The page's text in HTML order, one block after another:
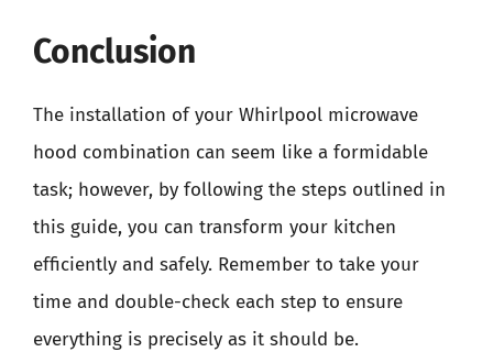
Conclusion
The installation of your Whirlpool microwave
hood combination can seem like a formidable
task; however, by following the steps outlined in
this guide, you can transform your kitchen
efficiently and safely. Remember to take your
time and double-check each step to ensure
everything is precisely as it should be.